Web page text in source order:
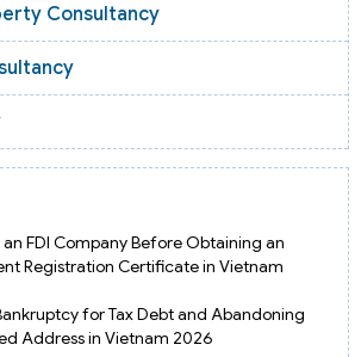
Consultancy
an FDI Company Before Obtaining an
Registration Certificate in Vietnam
for Tax Debt and Abandoning
Address in Vietnam 2026